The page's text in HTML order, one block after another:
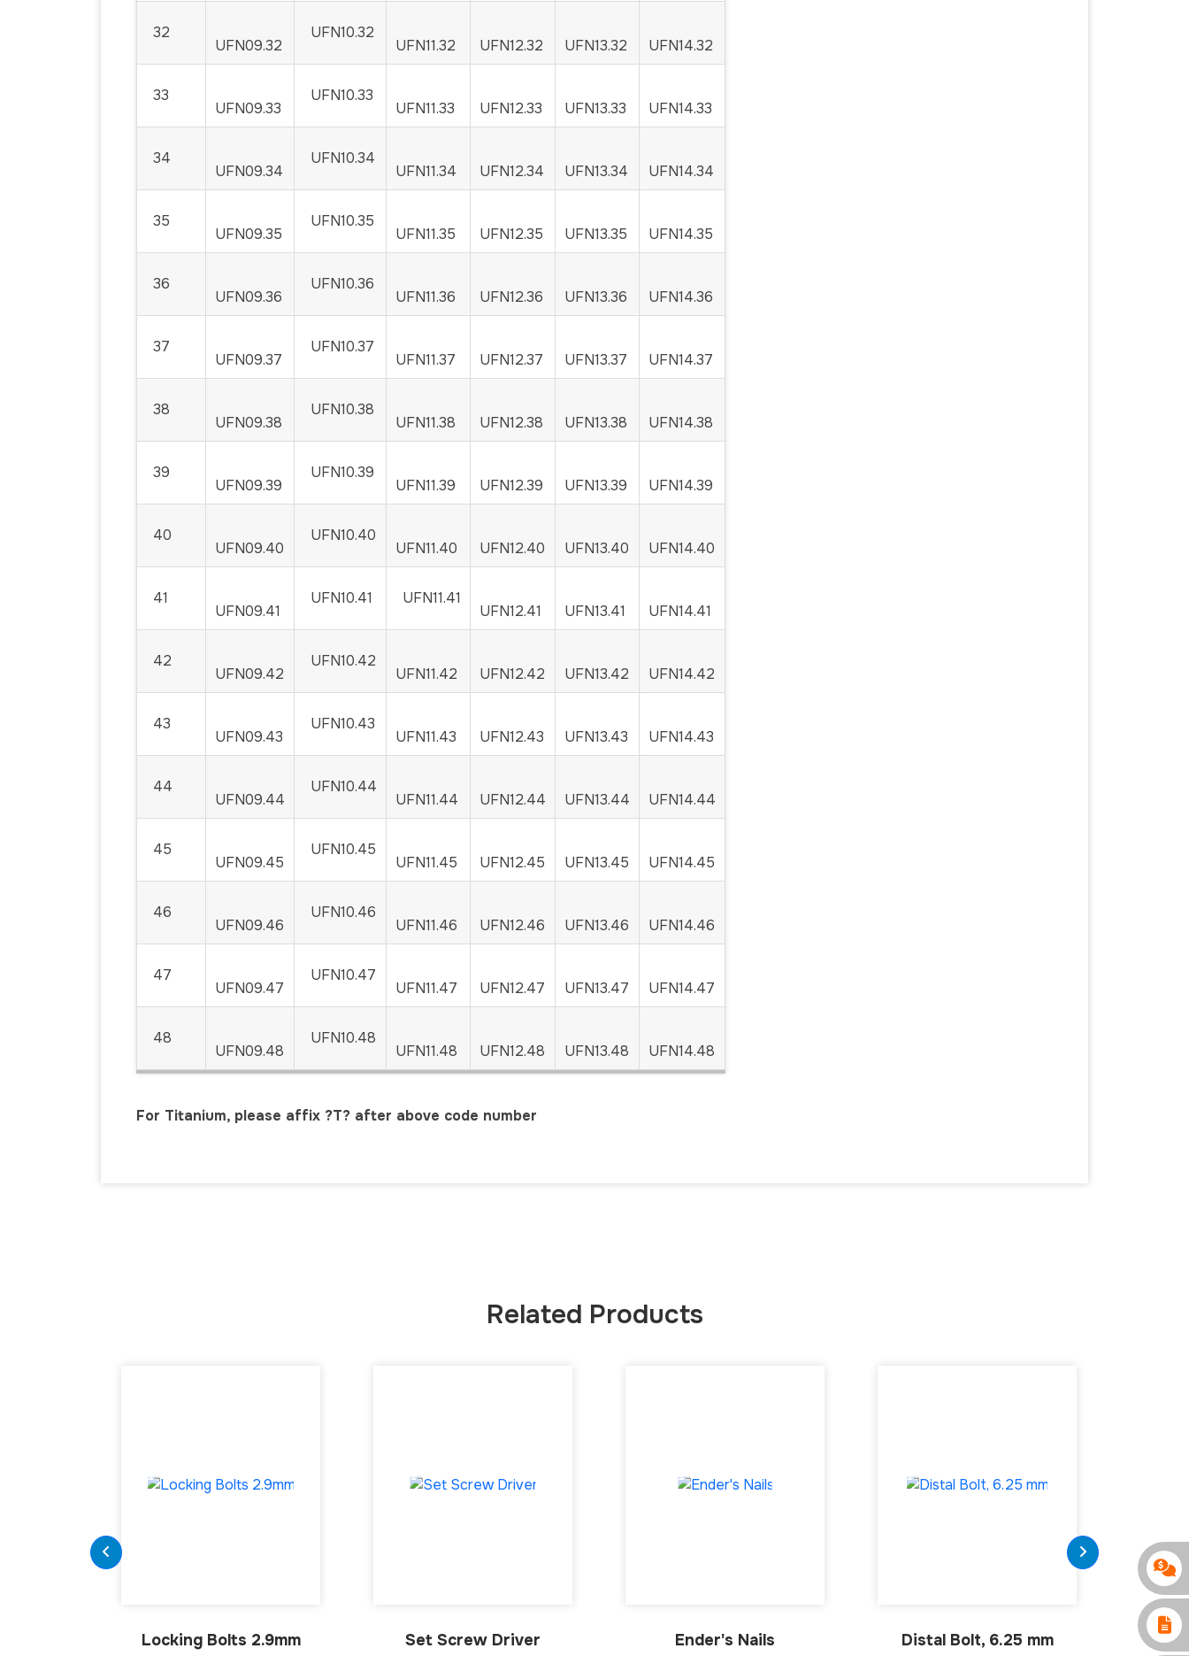
32
UFN09.32
UFN10.32
UFN11.32 UFN12.32 UFN13.32 UFN14.32
33
UFN09.33
UFN10.33
UFN11.33 UFN12.33 UFN13.33 UFN14.33
34
UFN09.34
UFN10.34
UFN11.34 UFN12.34 UFN13.34 UFN14.34
35
UFN09.35
UFN10.35
UFN11.35 UFN12.35 UFN13.35 UFN14.35
36
UFN09.36
UFN10.36
UFN11.36 UFN12.36 UFN13.36 UFN14.36
37
UFN09.37
UFN10.37
UFN11.37 UFN12.37 UFN13.37 UFN14.37
38
UFN09.38
UFN10.38
UFN11.38 UFN12.38 UFN13.38 UFN14.38
39
UFN09.39
UFN10.39
UFN11.39 UFN12.39 UFN13.39 UFN14.39
40
UFN09.40
UFN10.40
UFN11.40 UFN12.40 UFN13.40 UFN14.40
41
UFN09.41
UFN10.41 UFN11.41
UFN12.41 UFN13.41 UFN14.41
42
UFN09.42
UFN10.42
UFN11.42 UFN12.42 UFN13.42 UFN14.42
43
UFN09.43
UFN10.43
UFN11.43 UFN12.43 UFN13.43 UFN14.43
44
UFN09.44
UFN10.44
UFN11.44 UFN12.44 UFN13.44 UFN14.44
45
UFN09.45
UFN10.45
UFN11.45 UFN12.45 UFN13.45 UFN14.45
46
UFN09.46
UFN10.46
UFN11.46 UFN12.46 UFN13.46 UFN14.46
47
UFN09.47
UFN10.47
UFN11.47 UFN12.47 UFN13.47 UFN14.47
48
UFN09.48
UFN10.48
UFN11.48 UFN12.48 UFN13.48 UFN14.48
For Titanium, please affix ?T? after above code number
Related Products
Locking Bolts 2.9mm Set Screw Driver Ender's Nails Distal Bolt, 6.25 mm intra